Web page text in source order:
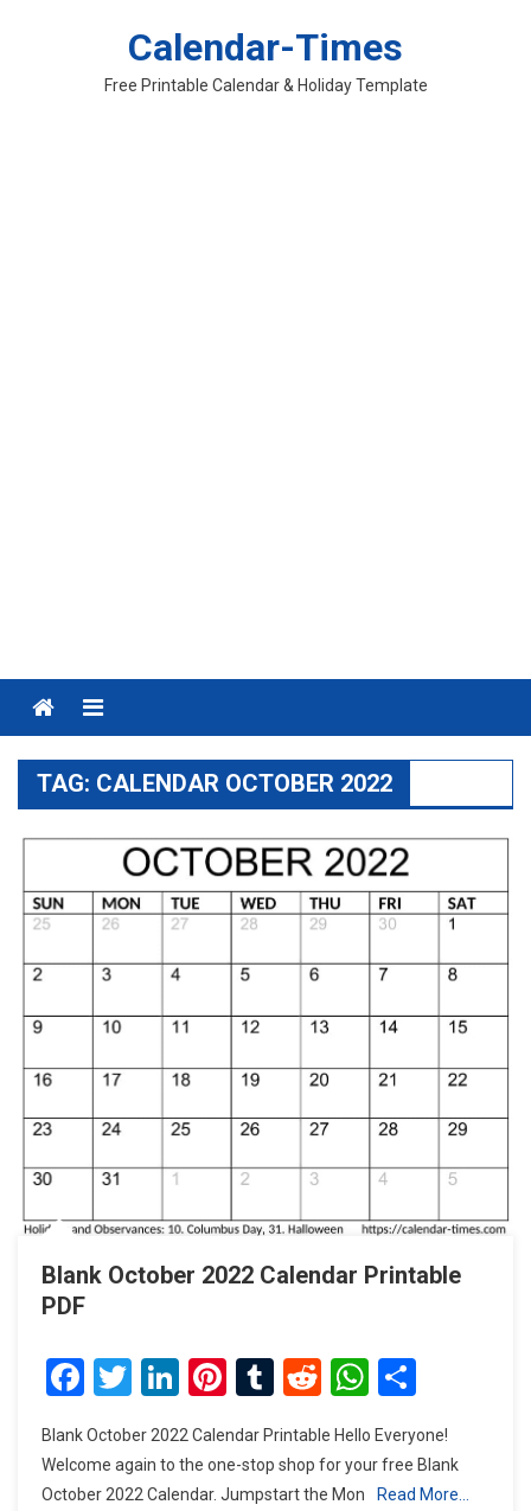
Calendar-Times
Free Printable Calendar & Holiday Template
Menu
TAG: CALENDAR OCTOBER 2022
Blank October 2022 Calendar Printable
PDF
Facebook
Twitter
LinkedIn
Pinterest
Tumblr
Reddit
Blank October 2022 Calendar Printable Hello Everyone!
Welcome again to the one-stop shop for your free Blank
October 2022 Calendar. Jumpstart the Mon
Read More…